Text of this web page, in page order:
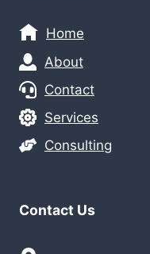
Home
About
Contact
Services
Consulting
Contact Us